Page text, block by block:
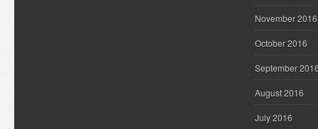
November 2016
October 2016
September
August 2016
July 2016